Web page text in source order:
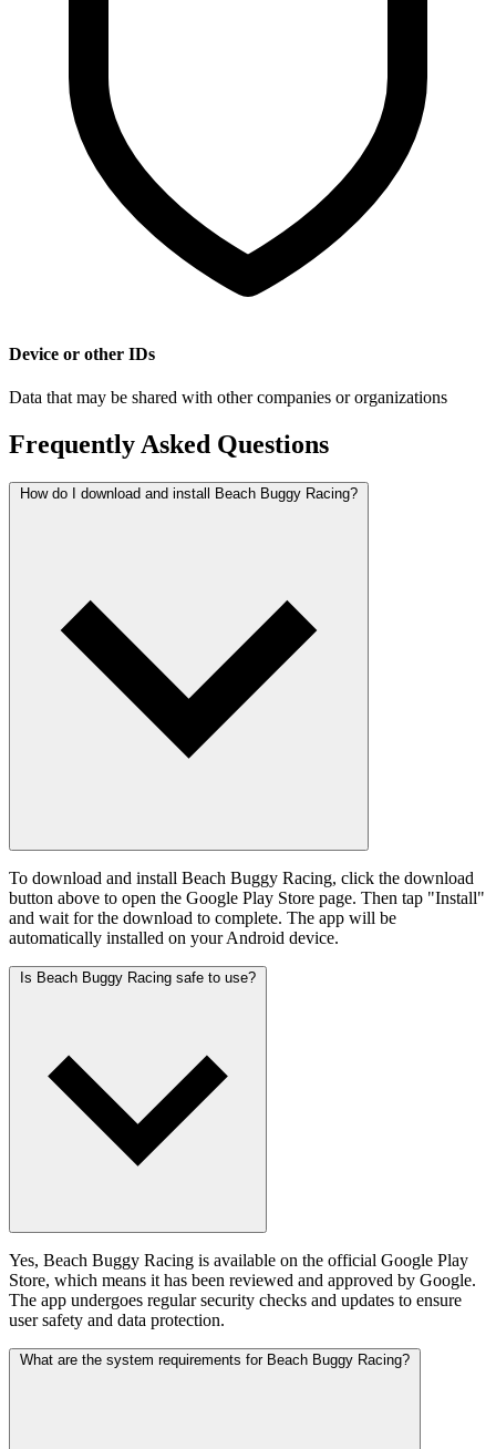
Device or other IDs
Data that may be shared with other companies or organizations
Frequently Asked Questions
How do I download and install Beach Buggy Racing?
To download and install Beach Buggy Racing, click the download
button above to open the Google Play Store page. Then tap "Install"
and wait for the download to complete. The app will be
automatically installed on your Android device.
Is Beach Buggy Racing safe to use?
Yes, Beach Buggy Racing is available on the official Google Play
Store, which means it has been reviewed and approved by Google.
The app undergoes regular security checks and updates to ensure
user safety and data protection.
What are the system requirements for Beach Buggy Racing?